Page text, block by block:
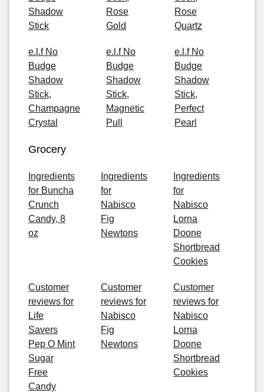
Shadow
Stick
Rose
Gold
Rose
Quartz
e.l.f No
Budge
Shadow
Stick,
Champagne
Crystal
e.l.f No
Budge
Shadow
Stick,
Magnetic
Pull
e.l.f No
Budge
Shadow
Stick,
Perfect
Pearl
Grocery
Ingredients
for Buncha
Crunch
Candy, 8
oz
Ingredients
for
Nabisco
Fig
Newtons
Ingredients
for
Nabisco
Lorna
Doone
Shortbread
Cookies
Customer
reviews for
Life
Savers
Pep O Mint
Sugar
Free
Candy
Customer
reviews for
Nabisco
Fig
Newtons
Customer
reviews for
Nabisco
Lorna
Doone
Shortbread
Cookies